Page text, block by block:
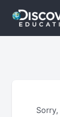
Sorry,